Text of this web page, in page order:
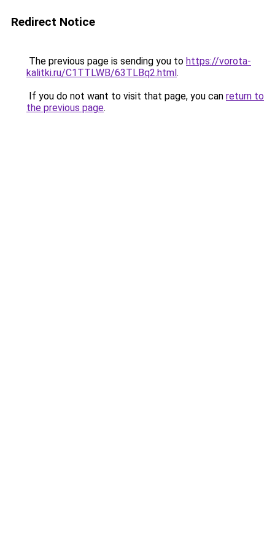
Redirect Notice
The previous page is sending you to https://vorota-
kalitki.ru/C1TTLWB/63TLBq2.html.
If you do not want to visit that page, you can return to
the previous page.